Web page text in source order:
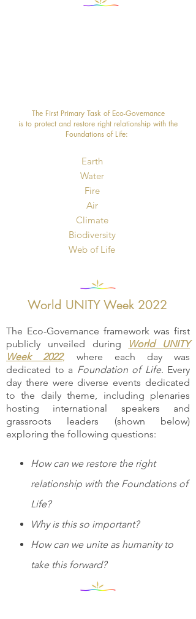
The First Primary Task of Eco-Governance
is to protect and restore right relationship with the
Foundations of Life: ​
Earth
Water
Fire
Air
Climate
Biodiversity
​Web of Life
World UNITY Week 2022
The Eco-Governance framework was first
publicly unveiled during
World UNITY
Week 2022, where each day was
dedicated to a Foundation of Life. Every
day there were diverse events dedicated
to the daily theme, including plenaries
hosting international speakers and
grassroots leaders (shown below)
exploring the following questions:
How can we restore the right
relationship with the Foundations of
Life?
Why is this so important?
How can we unite as humanity to
take this forward?